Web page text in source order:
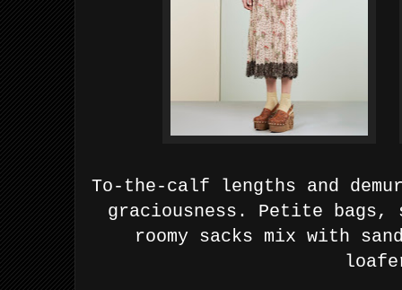
To-the-calf lengths and
graciousness. Petite bags,
roomy sacks mix with